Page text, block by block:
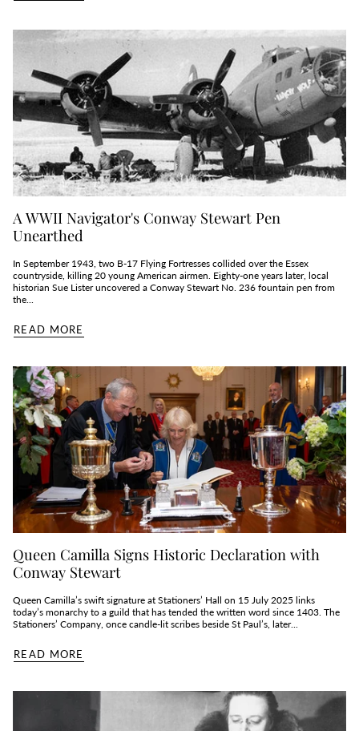
A WWII Navigator's Conway Stewart Pen
Unearthed
In September 1943, two B‑17 Flying Fortresses collided over the Essex
countryside, killing 20 young American airmen. Eighty‑one years later, local
historian Sue Lister uncovered a Conway Stewart No. 236 fountain pen from
the...
READ MORE
Queen Camilla Signs Historic Declaration with
Conway Stewart
Queen Camilla’s swift signature at Stationers’ Hall on 15 July 2025 links
today’s monarchy to a guild that has tended the written word since 1403. The
Stationers’ Company, once candle‑lit scribes beside St Paul’s, later...
READ MORE